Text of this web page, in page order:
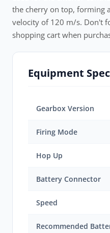
the cherry on top, forming
velocity of 120 m/s. Don't
shopping cart when
Equipment
Gearbox Version
Firing Mode
Hop Up
Battery Connector
Speed
Recommended